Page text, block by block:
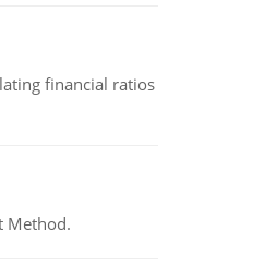
financial ratios
Method.